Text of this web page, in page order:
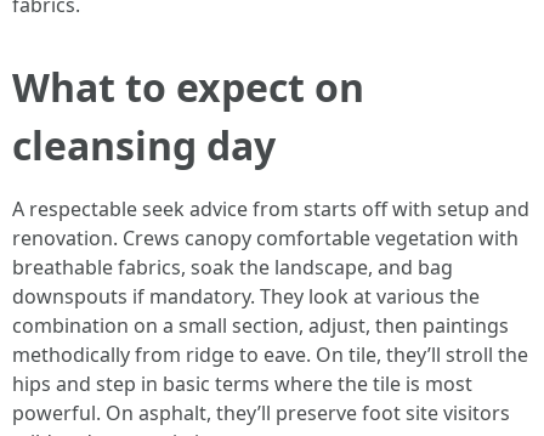
What to expect on
cleansing day
A respectable seek advice from starts off with setup and
renovation. Crews canopy comfortable vegetation with
breathable fabrics, soak the landscape, and bag
downspouts if mandatory. They look at various the
combination on a small section, adjust, then paintings
methodically from ridge to eave. On tile, they’ll stroll the
hips and step in basic terms where the tile is most
powerful. On asphalt, they’ll preserve foot site visitors